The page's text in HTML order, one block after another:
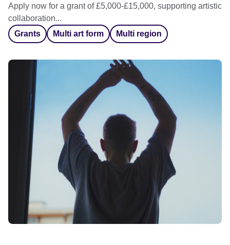
Apply now for a grant of £5,000-£15,000, supporting artistic
collaboration...
Grants
Multi art form Multi region